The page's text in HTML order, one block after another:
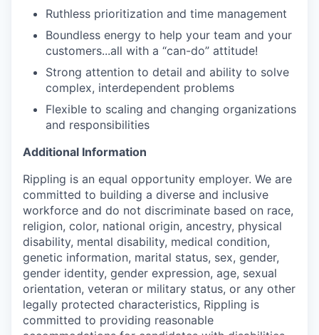
Ruthless prioritization and time management
Boundless energy to help your team and your
customers...all with a “can-do” attitude!
Strong attention to detail and ability to solve
complex, interdependent problems
Flexible to scaling and changing organizations
and responsibilities
Additional Information
Rippling is an equal opportunity employer. We are
committed to building a diverse and inclusive
workforce and do not discriminate based on race,
religion, color, national origin, ancestry, physical
disability, mental disability, medical condition,
genetic information, marital status, sex, gender,
gender identity, gender expression, age, sexual
orientation, veteran or military status, or any other
legally protected characteristics, Rippling is
committed to providing reasonable